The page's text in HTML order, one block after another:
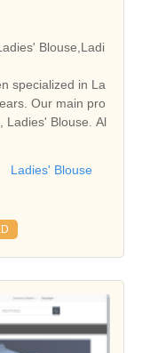
Blouse,Ladi
specialized in La
Our main pro
Ladies' Blouse. Al
Ladies' Blouse